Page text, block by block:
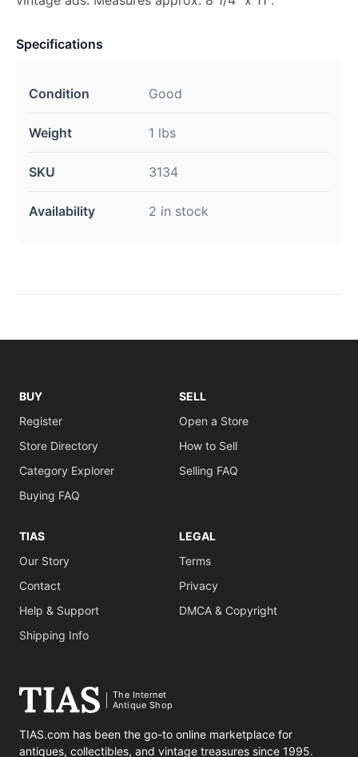
Specifications
Condition Good
Weight 1 lbs
SKU 3134
Availability 2 in stock
BUY
Register
Store Directory
Category Explorer
Buying FAQ
SELL
Open a Store
How to Sell
Selling FAQ
TIAS
Our Story
Contact
Help & Support
Shipping Info
LEGAL
Terms
Privacy
DMCA & Copyright
The Internet
Antique Shop
TIAS.com has been the go-to online marketplace for
antiques, collectibles, and vintage treasures since 1995.